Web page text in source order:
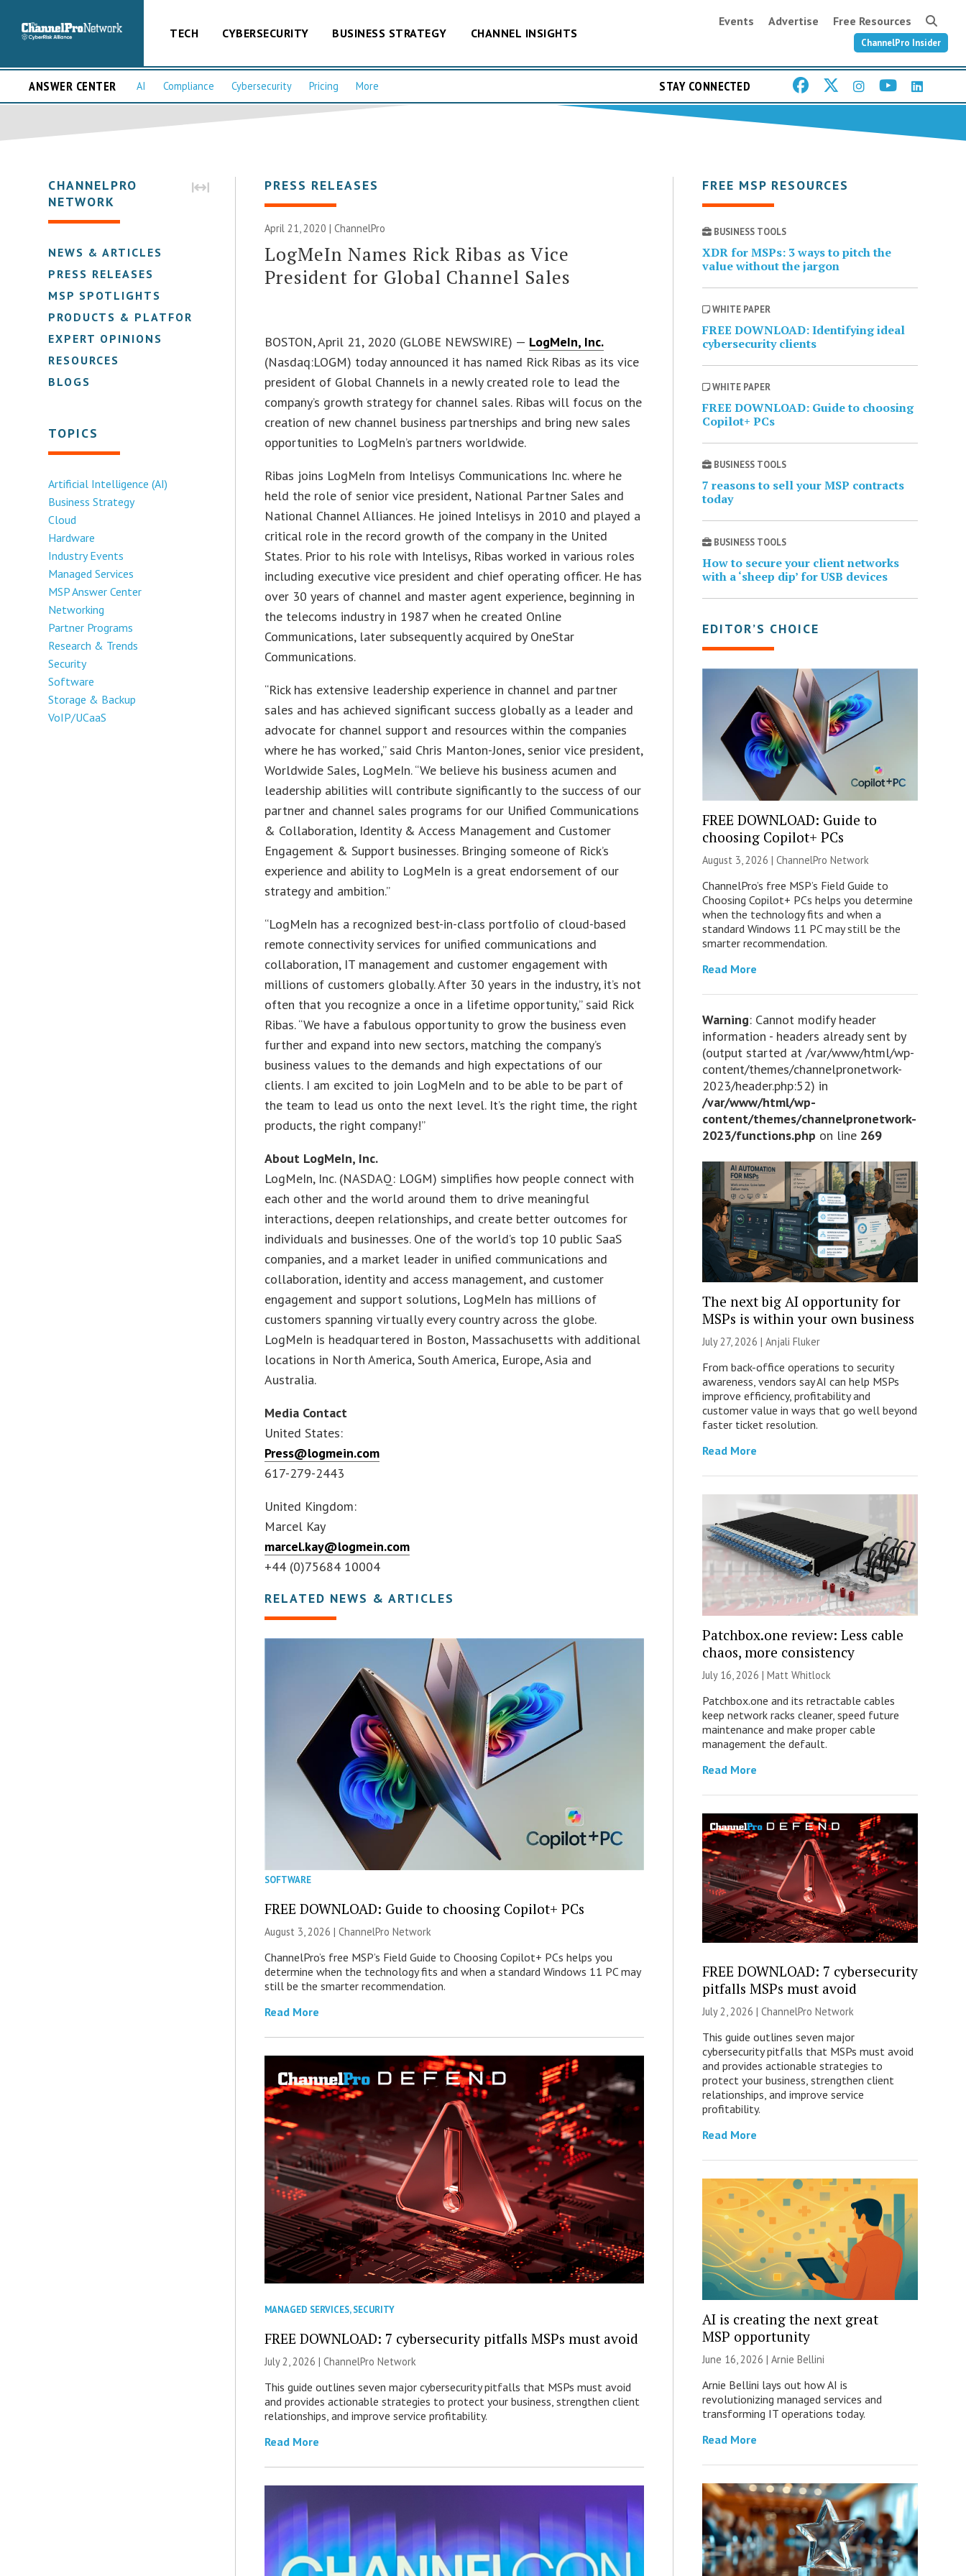
TECH CYBERSECURITY BUSINESS STRATEGY CHANNEL INSIGHTS
Events Advertise Free Resources
ChannelPro Insider
ANSWER CENTER AI Compliance Cybersecurity Pricing More STAY CONNECTED
CHANNELPRO
NETWORK
NEWS & ARTICLES
PRESS RELEASES
MSP SPOTLIGHTS
PRODUCTS & PLATFORMS
EXPERT OPINIONS
RESOURCES
BLOGS
TOPICS
Artificial Intelligence (AI)
Business Strategy
Cloud
Hardware
Industry Events
Managed Services
MSP Answer Center
Networking
Partner Programs
Research & Trends
Security
Software
Storage & Backup
VoIP/UCaaS
PRESS RELEASES
April 21, 2020 | ChannelPro
LogMeIn Names Rick Ribas as Vice
President for Global Channel Sales
BOSTON, April 21, 2020 (GLOBE NEWSWIRE) — LogMeIn, Inc.
(Nasdaq:LOGM) today announced it has named Rick Ribas as its vice
president of Global Channels in a newly created role to lead the
company’s growth strategy for channel sales. Ribas will focus on the
creation of new channel business partnerships and bring new sales
opportunities to LogMeIn’s partners worldwide.
Ribas joins LogMeIn from Intelisys Communications Inc. where he
held the role of senior vice president, National Partner Sales and
National Channel Alliances. He joined Intelisys in 2010 and played a
critical role in the record growth of the company in the United
States. Prior to his role with Intelisys, Ribas worked in various roles
including executive vice president and chief operating officer. He has
over 30 years of channel and master agent experience, beginning in
the telecoms industry in 1987 when he created Online
Communications, later subsequently acquired by OneStar
Communications.
“Rick has extensive leadership experience in channel and partner
sales and has achieved significant success globally as a leader and
advocate for channel support and resources within the companies
where he has worked,” said Chris Manton-Jones, senior vice president,
Worldwide Sales, LogMeIn. “We believe his business acumen and
leadership abilities will contribute significantly to the success of our
partner and channel sales programs for our Unified Communications
& Collaboration, Identity & Access Management and Customer
Engagement & Support businesses. Bringing someone of Rick’s
experience and ability to LogMeIn is a great endorsement of our
strategy and ambition.”
“LogMeIn has a recognized best-in-class portfolio of cloud-based
remote connectivity services for unified communications and
collaboration, IT management and customer engagement with
millions of customers globally. After 30 years in the industry, it’s not
often that you recognize a once in a lifetime opportunity,” said Rick
Ribas. “We have a fabulous opportunity to grow the business even
further and expand into new sectors, matching the company’s
business values to the demands and high expectations of our
clients. I am excited to join LogMeIn and to be able to be part of
the team to lead us onto the next level. It’s the right time, the right
products, the right company!”
About LogMeIn, Inc.
LogMeIn, Inc. (NASDAQ: LOGM) simplifies how people connect with
each other and the world around them to drive meaningful
interactions, deepen relationships, and create better outcomes for
individuals and businesses. One of the world’s top 10 public SaaS
companies, and a market leader in unified communications and
collaboration, identity and access management, and customer
engagement and support solutions, LogMeIn has millions of
customers spanning virtually every country across the globe.
LogMeIn is headquartered in Boston, Massachusetts with additional
locations in North America, South America, Europe, Asia and
Australia.
Media Contact
United States:
Press@logmein.com
617-279-2443
United Kingdom:
Marcel Kay
marcel.kay@logmein.com
+44 (0)75684 10004
RELATED NEWS & ARTICLES
SOFTWARE
FREE DOWNLOAD: Guide to choosing Copilot+ PCs
August 3, 2026 |ChannelPro Network
ChannelPro’s free MSP’s Field Guide to Choosing Copilot+ PCs helps you
determine when the technology fits and when a standard Windows 11 PC may
still be the smarter recommendation.
Read More
MANAGED SERVICES,SECURITY
FREE DOWNLOAD: 7 cybersecurity pitfalls MSPs must avoid
July 2, 2026 |ChannelPro Network
This guide outlines seven major cybersecurity pitfalls that MSPs must avoid
and provides actionable strategies to protect your business, strengthen client
relationships, and improve service profitability.
Read More
FREE MSP RESOURCES
BUSINESS TOOLS
XDR for MSPs: 3 ways to pitch the
value without the jargon
WHITE PAPER
FREE DOWNLOAD: Identifying ideal
cybersecurity clients
WHITE PAPER
FREE DOWNLOAD: Guide to choosing
Copilot+ PCs
BUSINESS TOOLS
7 reasons to sell your MSP contracts
today
BUSINESS TOOLS
How to secure your client networks
with a ‘sheep dip’ for USB devices
EDITOR’S CHOICE
FREE DOWNLOAD: Guide to
choosing Copilot+ PCs
August 3, 2026 | ChannelPro Network
ChannelPro’s free MSP’s Field Guide to
Choosing Copilot+ PCs helps you determine
when the technology fits and when a
standard Windows 11 PC may still be the
smarter recommendation.
Read More
Warning: Cannot modify header
information - headers already sent by
(output started at /var/www/html/wp-
content/themes/channelpronetwork-
2023/header.php:52) in
/var/www/html/wp-
content/themes/channelpronetwork-
2023/functions.php on line 269
The next big AI opportunity for
MSPs is within your own business
July 27, 2026 | Anjali Fluker
From back-office operations to security
awareness, vendors say AI can help MSPs
improve efficiency, profitability and
customer value in ways that go well beyond
faster ticket resolution.
Read More
Patchbox.one review: Less cable
chaos, more consistency
July 16, 2026 | Matt Whitlock
Patchbox.one and its retractable cables
keep network racks cleaner, speed future
maintenance and make proper cable
management the default.
Read More
FREE DOWNLOAD: 7 cybersecurity
pitfalls MSPs must avoid
July 2, 2026 | ChannelPro Network
This guide outlines seven major
cybersecurity pitfalls that MSPs must avoid
and provides actionable strategies to
protect your business, strengthen client
relationships, and improve service
profitability.
Read More
AI is creating the next great
MSP opportunity
June 16, 2026 | Arnie Bellini
Arnie Bellini lays out how AI is
revolutionizing managed services and
transforming IT operations today.
Read More